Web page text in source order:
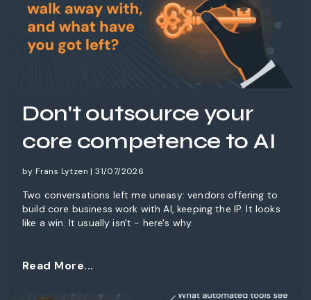
Don't outsource your
core competence to AI
by Frans Lytzen | 31/07/2026
Two conversations left me uneasy: vendors offering to
build core business work with AI, keeping the IP. It looks
like a win. It usually isn't - here's why.
Read More...